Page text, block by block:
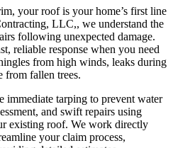
your roof is your home’s first line
LLC,, we understand the
following unexpected damage.
reliable response when you need
from high winds, leaks during
from fallen trees.
immediate tarping to prevent water
and swift repairs using
existing roof. We work directly
your claim process,